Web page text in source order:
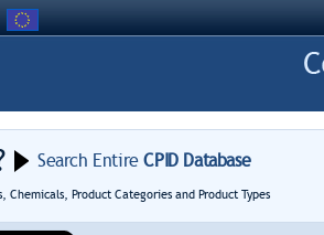
Search EntireCPID Database
Chemicals, Product Categories and Product Types